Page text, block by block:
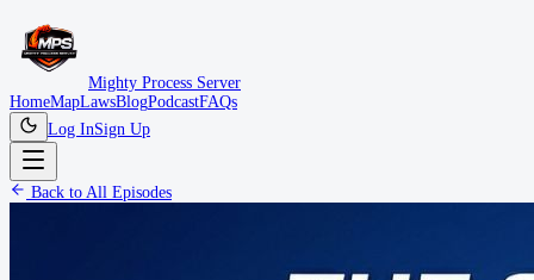
Mighty Process Server
HomeMapLawsBlogPodcastFAQs
Log InSign Up
Back to All Episodes